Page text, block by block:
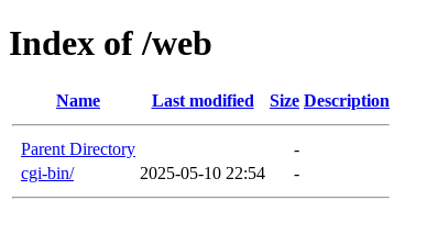
Index of /web
Name Last modified Size Description
Parent Directory
-
cgi-bin/
2025-05-10 22:54 -